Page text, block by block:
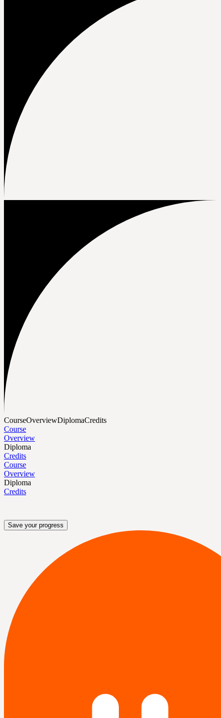
CourseOverviewDiplomaCredits
Course
Overview
Diploma
Credits
Course
Overview
Diploma
Credits
Save your progress